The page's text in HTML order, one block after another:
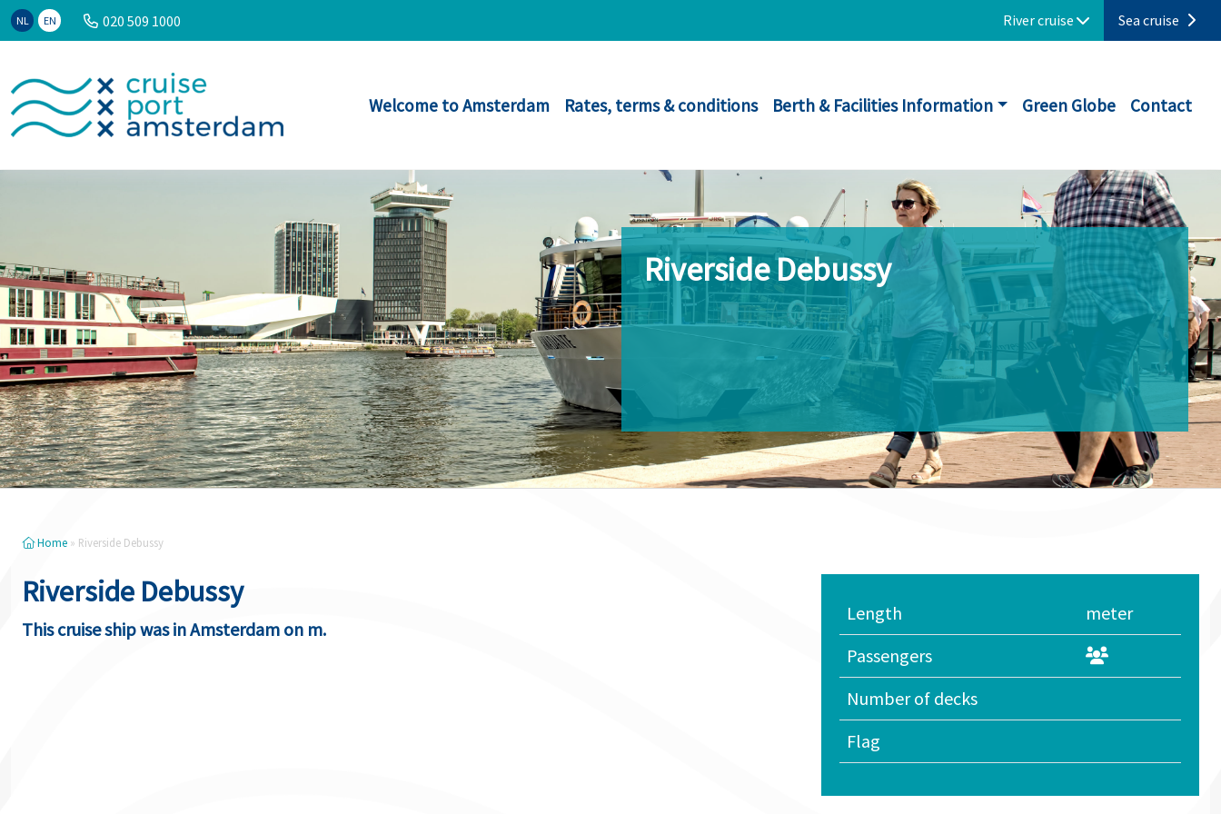
NL EN 020 509 1000 River cruise Sea cruise
Welcome to Amsterdam Rates, terms & conditions Berth & Facilities Information Green Globe Contact
Riverside Debussy
Home » Riverside Debussy
Riverside Debussy
This cruise ship was in Amsterdam on m.
Length
meter
Passengers
Number of decks
Flag